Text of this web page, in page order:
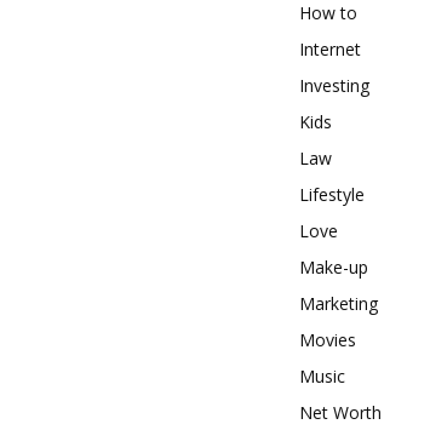
How to
Internet
Investing
Kids
Law
Lifestyle
Love
Make-up
Marketing
Movies
Music
Net Worth